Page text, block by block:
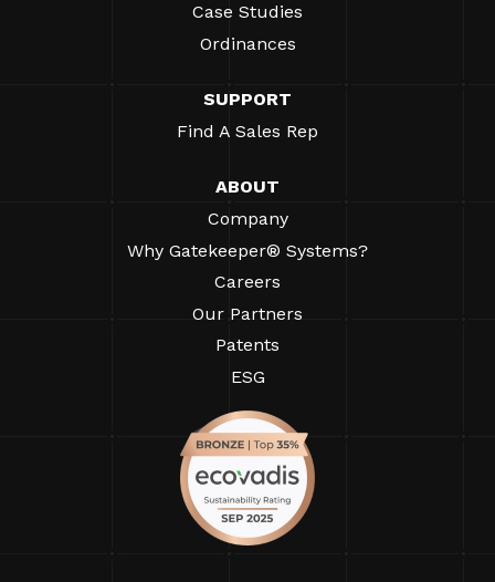
Case Studies
Ordinances
SUPPORT
Find A Sales Rep
ABOUT
Company
Why Gatekeeper® Systems?
Careers
Our Partners
Patents
ESG